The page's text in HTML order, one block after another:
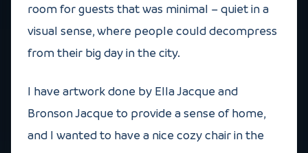
room for guests that was minimal – quiet in a
visual sense, where people could decompress
from their big day in the city.
I have artwork done by Ella Jacque and
Bronson Jacque to provide a sense of home,
and I wanted to have a nice cozy chair in the